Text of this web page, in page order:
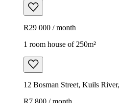
R29 000 / month
1 room house of 250m²
12 Bosman Street, Kuils
R7 800 / month